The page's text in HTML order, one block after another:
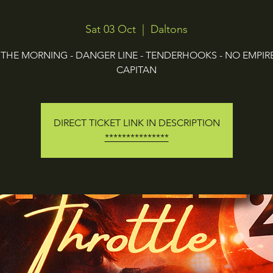
Sat 03 Oct
  |
Daltons
MORNING - DANGER LINE - TENDERHOOKS - NO
CAPITAN
DIRECT TICKET LINK IN DESCRIPTION
***************